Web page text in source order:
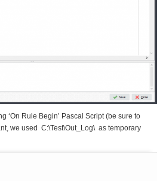
‘On Rule Begin’ Pascal Script (be sure to
we used C:\Test\Out_Log\ as temporary